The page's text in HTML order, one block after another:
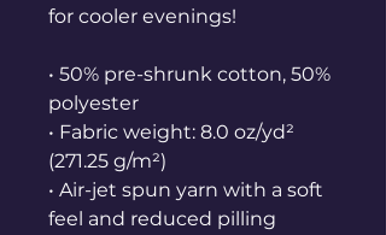
for cooler evenings!
• 50% pre-shrunk cotton, 50%
polyester
• Fabric weight: 8.0 oz/yd²
(271.25 g/m²)
• Air-jet spun yarn with a soft
feel and reduced pilling